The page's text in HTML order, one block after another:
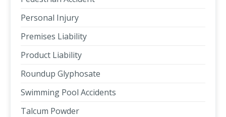
Personal Injury
Premises Liability
Product Liability
Roundup Glyphosate
Swimming Pool Accidents
Talcum Powder